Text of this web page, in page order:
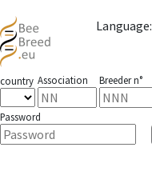
Language:
country Association Breeder n°
Password